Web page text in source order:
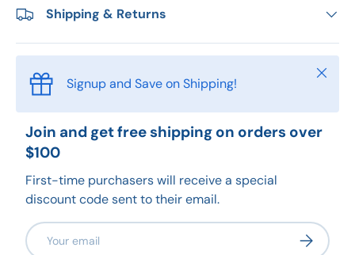
Shipping & Returns
Signup and Save on Shipping!
Close
Join and get free shipping on orders over
$100
First-time purchasers will receive a special
discount code sent to their email.
Email Subscribe